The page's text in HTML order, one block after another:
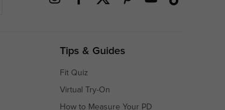
Tips & Guides
Fit Quiz
Virtual Try-On
How to Measure Your PD